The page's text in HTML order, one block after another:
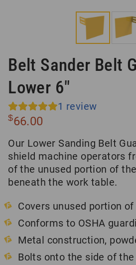
Belt Sander Belt
Lower 6″
1 review
$66.00
Our Lower Sanding Belt
shield machine operators
of the unused portion of
beneath the work table.
Covers unused portion
Conforms to OSHA
Metal construction,
Bolts onto the side of